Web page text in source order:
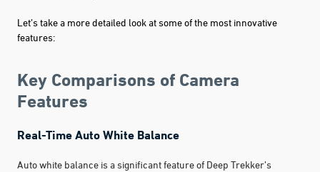
Let’s take a more detailed look at some of the most innovative
features:
Key Comparisons of Camera
Features
Real-Time Auto White Balance
Auto white balance is a significant feature of Deep Trekker’s